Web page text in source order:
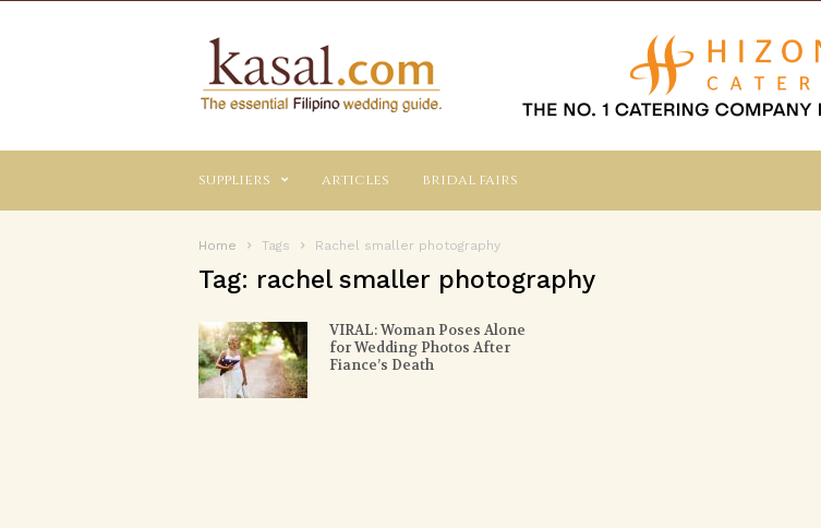
Kasal.com
The
suppliers articles bridal fairs
Home Tags Rachel smaller photography
Tag: rachel smaller photography
VIRAL: Woman Poses Alone
for Wedding Photos After
Fiance’s Death